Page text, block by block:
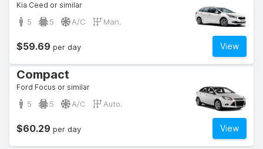
Kia Ceed or similar
5 5 A/C Man.
View
$59.69 per day
Compact
Ford Focus or similar
5 5 A/C Auto.
View
$60.29 per day